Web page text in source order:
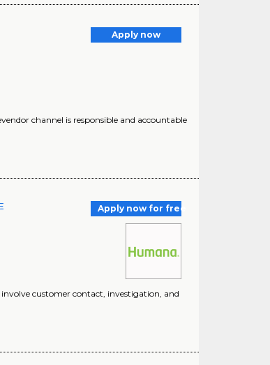
Apply now
channel is responsible and accountable
Apply now for free
customer contact, investigation, and